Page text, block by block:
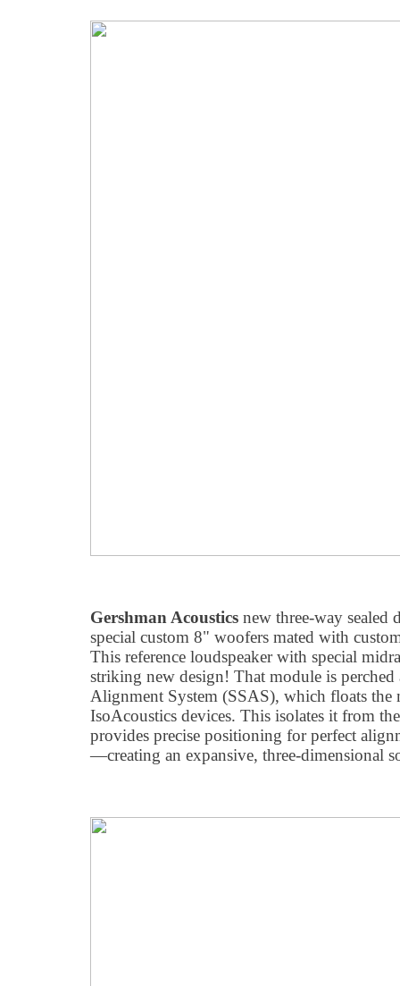
Gershman Acoustics new three-way sealed
special custom 8" woofers mated with
This reference loudspeaker with special
striking new design! That module is perched
Alignment System (SSAS), which floats the
IsoAcoustics devices. This isolates it from
provides precise positioning for perfect
—creating an expansive, three-dimensional